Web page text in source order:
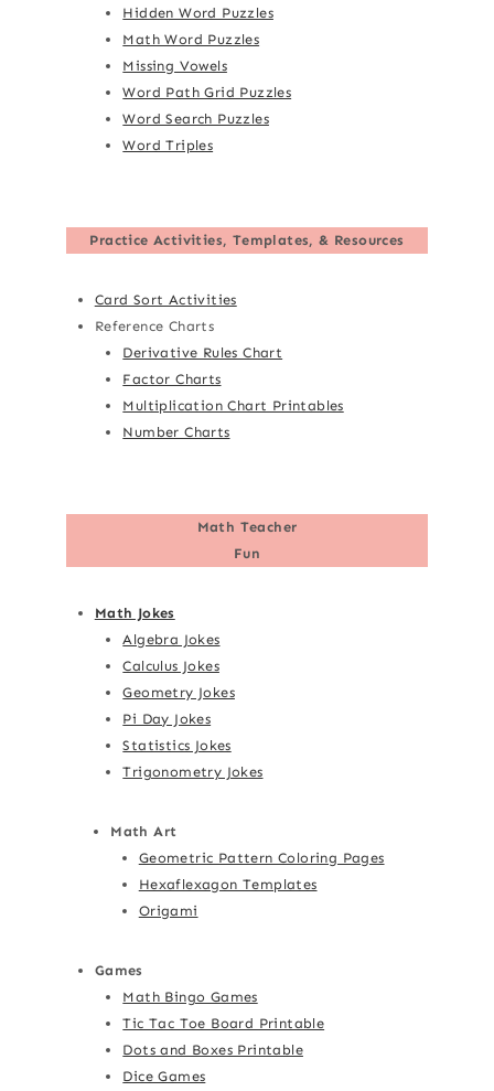
Hidden Word Puzzles
Math Word Puzzles
Missing Vowels
Word Path Grid Puzzles
Word Search Puzzles
Word Triples
Practice Activities, Templates, & Resources
Card Sort Activities
Reference Charts
Derivative Rules Chart
Factor Charts
Multiplication Chart Printables
Number Charts
Math Teacher
Fun
Math Jokes
Algebra Jokes
Calculus Jokes
Geometry Jokes
Pi Day Jokes
Statistics Jokes
Trigonometry Jokes
Math Art
Geometric Pattern Coloring Pages
Hexaflexagon Templates
Origami
Games
Math Bingo Games
Tic Tac Toe Board Printable
Dots and Boxes Printable
Dice Games